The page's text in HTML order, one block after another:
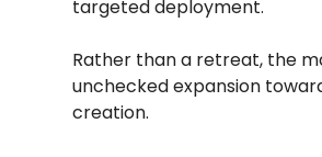
targeted deployment.
Rather than a retreat, the
unchecked expansion
creation.